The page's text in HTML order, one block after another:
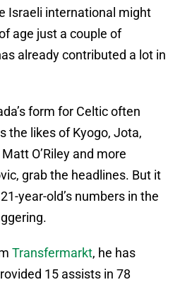
Israeli international might
age just a couple of
already contributed a lot in
form for Celtic often
the likes of Kyogo, Jota,
O’Riley and more
grab the headlines. But it
year-old’s numbers in the
Transfermarkt, he has
15 assists in 78